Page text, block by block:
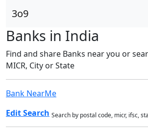
3o9
Banks in India
Find and share Banks near you or
MICR, City or State
Bank NearMe
Edit Search Search by postal code, micr, ifsc,